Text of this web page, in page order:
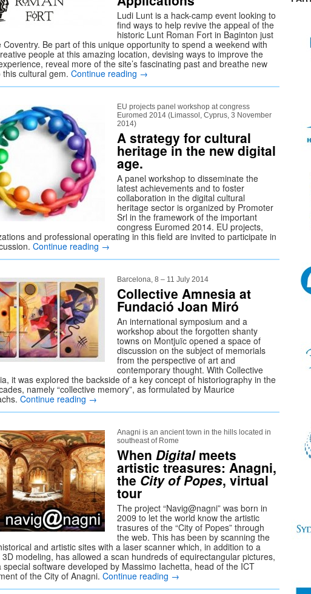
Ludi Lunt is a hack-camp event looking to
find ways to help revive the appeal of the
historic Lunt Roman Fort in Baginton just
Coventry. Be part of this unique opportunity to spend a weekend with
people at this amazing location, devising ways to improve the
reveal more of the site’s fascinating past and breathe new
this cultural gem. Continue reading →
EU projects panel workshop at congress
Euromed 2014 (Limassol, Cyprus, 3 November
2014)
A strategy for cultural
heritage in the new digital
age.
A panel workshop to disseminate the
latest achievements and to foster
collaboration in the digital cultural
heritage sector is organized by Promoter
Srl in the framework of the important
congress Euromed 2014. EU projects,
and professional operating in this field are invited to participate in
Continue reading →
Barcelona, 8 – 11 July 2014
Collective Amnesia at
Fundació Joan Miró
An international symposium and a
workshop about the forgotten shanty
towns on Montjuïc opened a space of
discussion on the subject of memorials
from the perspective of art and
contemporary thought. With Collective
it was explored the backside of a key concept of historiography in the
namely “collective memory”, as formulated by Maurice
Continue reading →
Anagni is an ancient town in the hills located in
southeast of Rome
When Digitalmeets
artistic treasures: Anagni,
the City of Popes, virtual
tour
The project “Navig@nagni” was born in
2009 to let the world know the artistic
trasures of the “City of Popes” through
the web. This has been by scanning the
and artistic sites with a laser scanner which, in addition to a
modeling, has allowed a scan hundreds of equirectangular pictures,
special software developed by Massimo Iachetta, head of the ICT
of the City of Anagni. Continue reading →